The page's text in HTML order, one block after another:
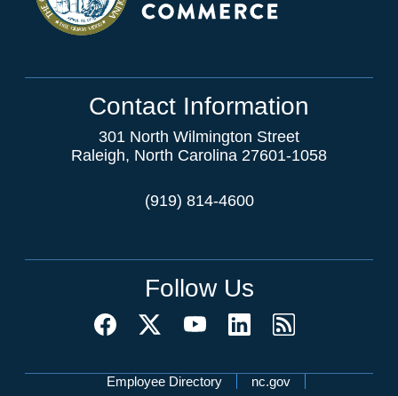
Contact Information
301 North Wilmington Street
Raleigh, North Carolina 27601-1058
(919) 814-4600
Follow Us
Network Menu
Employee Directory nc.gov